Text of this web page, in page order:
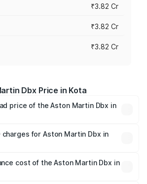
₹3.82 Cr
₹3.82 Cr
₹3.82 Cr
Dbx Price in Kota
price of the Aston Martin Dbx in
Cr. On-road prices vary across cities
fees, insurance, and other optional
charges for Aston Martin Dbx in
be ₹38.20 lakhs.
cost of the Aston Martin Dbx in